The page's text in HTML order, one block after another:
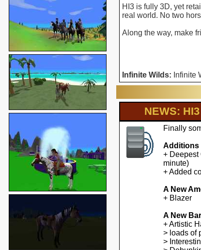
HI3 is fully 3D, yet
real world. No two
Along the way, make
Infinite Wilds: Infinite
NEWS:
Finally
Additions
+ Deepest
minute)
+ Added
A New
+ Blazer
A New
+ Artistic
> loads of
>